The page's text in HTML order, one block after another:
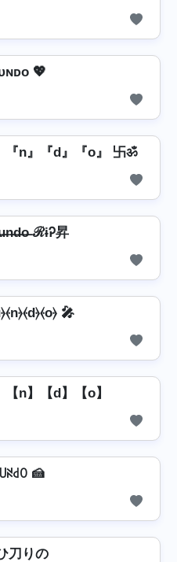
💖
『n』『d』『o』 卐ॐ
ℛɨᎮ昇
🎤
n】【d】【o】
🍰
刀りの